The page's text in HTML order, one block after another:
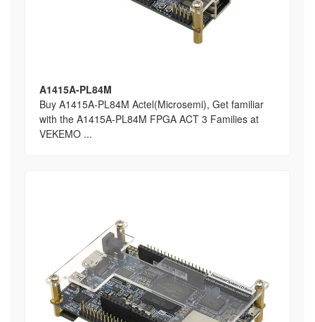
A1415A-PL84M
Buy A1415A-PL84M Actel(Microsemi), Get familiar
with the A1415A-PL84M FPGA ACT 3 Families at
VEKEMO ...